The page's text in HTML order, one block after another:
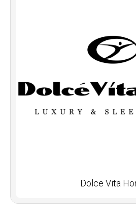
Dolce Vita